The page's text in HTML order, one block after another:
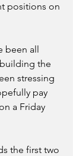
positions on
been all
the
stressing
pay
a Friday
the first two